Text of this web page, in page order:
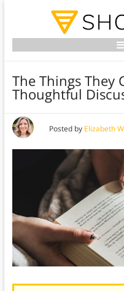
The Things They
Thoughtful
Posted by Elizabeth